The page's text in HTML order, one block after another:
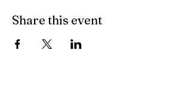
Share this event